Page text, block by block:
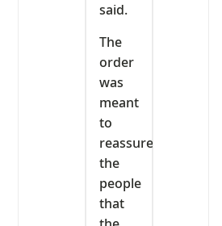
said.
The
order
was
meant
to
reassure
the
people
that